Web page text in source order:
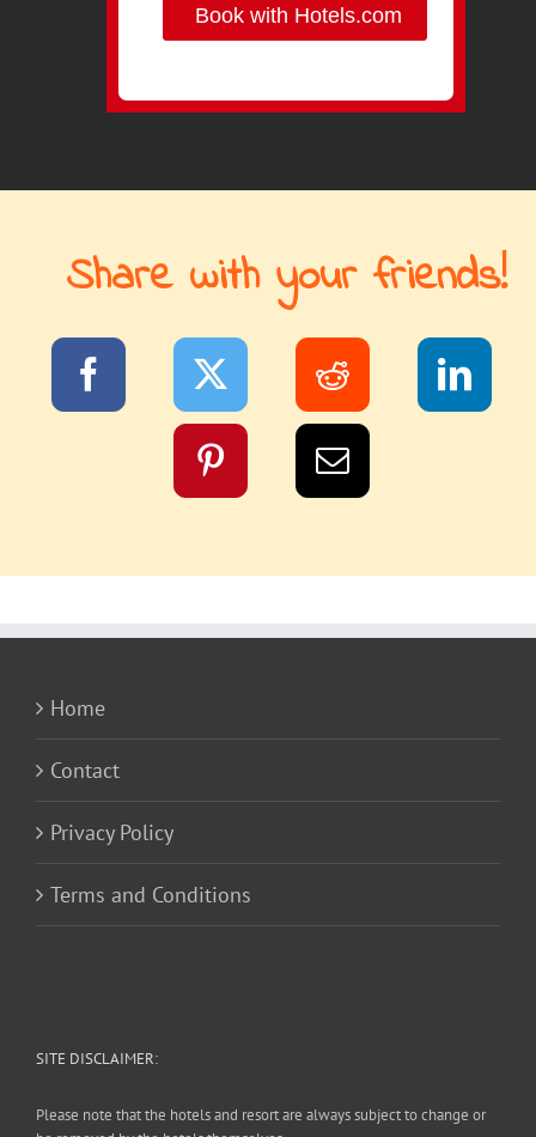
Book with Hotels.com
Share with your friends!
Home
Contact
Privacy Policy
Terms and Conditions
SITE DISCLAIMER:
Please note that the hotels and resort are always subject to change or